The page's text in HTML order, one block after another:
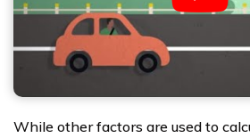
While other factors are used to